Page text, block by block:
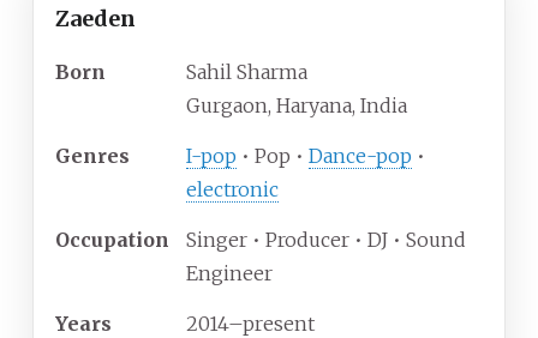
Zaeden
Born
Sahil Sharma
Gurgaon, Haryana, India
Genres I-pop • Pop • Dance-pop •
electronic
Occupation
Singer • Producer • DJ • Sound
Engineer
Years
2014–present